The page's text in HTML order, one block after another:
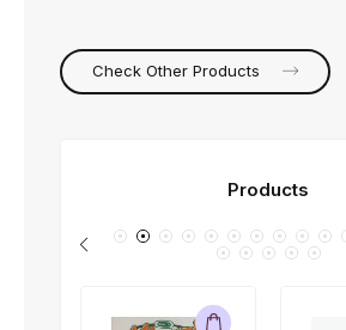
Check Other Products
Products